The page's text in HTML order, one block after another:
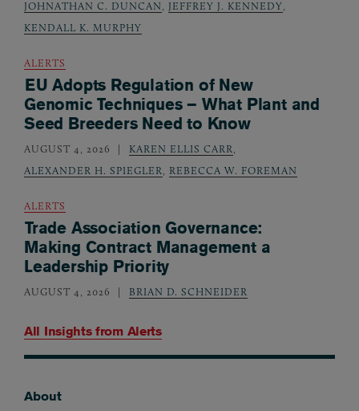
All Insights from Alerts
JOHNATHAN C. DUNCAN, JEFFREY J. KENNEDY,
KENDALL K. MURPHY
ALERTS
EU Adopts Regulation of New
Genomic Techniques – What Plant and
Seed Breeders Need to Know
AUGUST 4, 2026 KAREN ELLIS CARR,
ALEXANDER H. SPIEGLER, REBECCA W. FOREMAN
ALERTS
Trade Association Governance:
Making Contract Management a
Leadership Priority
AUGUST 4, 2026 BRIAN D. SCHNEIDER
About